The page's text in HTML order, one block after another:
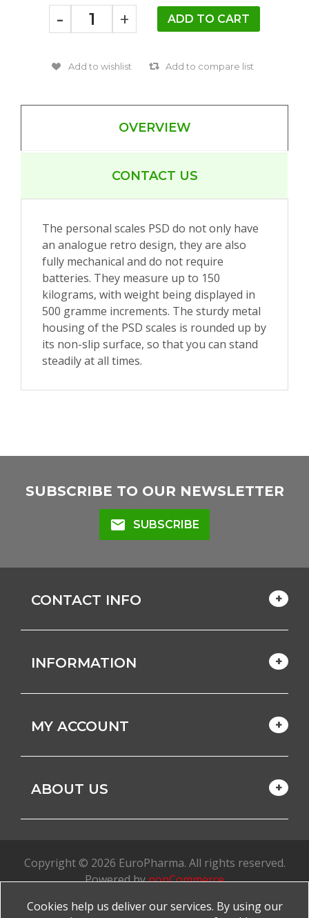
- +
OVERVIEW
CONTACT US
The personal scales PSD do not only have
an analogue retro design, they are also
fully mechanical and do not require
batteries. They measure up to 150
kilograms, with weight being displayed in
500 gramme increments. The sturdy metal
housing of the PSD scales is rounded up by
its non-slip surface, so that you can stand
steadily at all times.
SUBSCRIBE TO OUR NEWSLETTER
mail SUBSCRIBE
CONTACT INFO
INFORMATION
MY ACCOUNT
ABOUT US
Copyright © 2026 EuroPharma. All rights reserved.
Powered bynopCommerce
Made with favorite by
Cookies help us deliver our services. By using our